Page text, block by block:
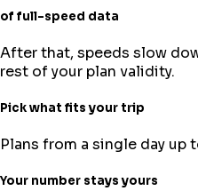
of full-speed data
After that, speeds slow
rest of your plan validity.
Pick what fits your trip
Plans from a single day up
Your number stays yours